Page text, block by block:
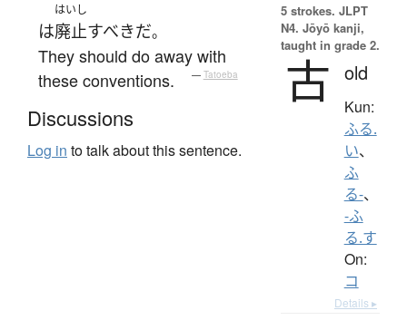
は
はいし
廃止すべきだ。
They should do away with
these conventions.
— Tatoeba
Discussions
Log in to talk about this sentence.
5 strokes. JLPT
N4. Jōyō kanji,
taught in grade 2.
古 old
Kun:
ふる.
い、
ふ
る-、
-ふ
る.す
On:
コ
Details ▸